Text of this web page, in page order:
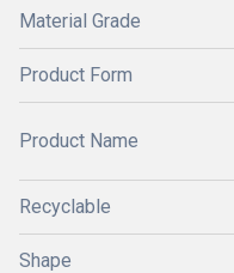
Material Grade
Product Form
Product Name
Recyclable
Shape